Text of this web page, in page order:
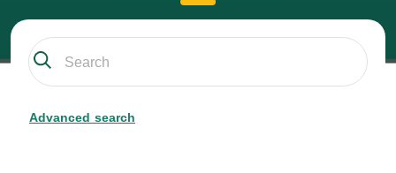
Advanced search